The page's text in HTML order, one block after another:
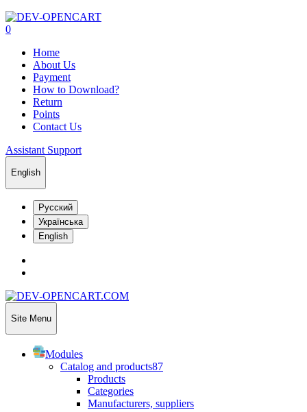
0
Home
About Us
Payment
How to Download?
Return
Points
Contact Us
Assistant Support
English
Русский
Українська
English
Site Menu
Modules
Catalog and products87
Products
Categories
Manufacturers, suppliers